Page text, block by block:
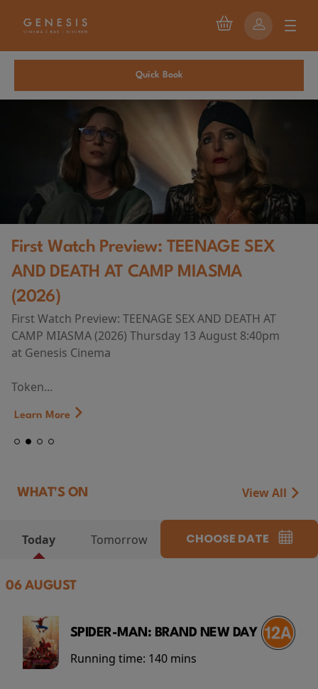
Quick Book
First Watch Preview: TEENAGE SEX
AND DEATH AT CAMP MIASMA
(2026)
First Watch Preview: TEENAGE SEX AND DEATH AT
CAMP MIASMA (2026) Thursday 13 August 8:40pm
at Genesis Cinema
Token...
Learn More
WHAT'S ON View All
Today Tomorrow CHOOSE DATE
06 AUGUST
SPIDER-MAN: BRAND NEW DAY
Running time: 140 mins